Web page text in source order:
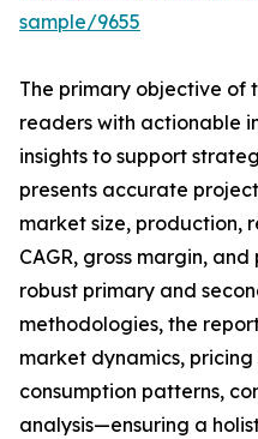
sample/9655
The primary objective of
readers with actionable
insights to support
presents accurate
market size, production,
CAGR, gross margin,
robust primary and
methodologies, the
market dynamics,
consumption patterns,
analysis—ensuring a